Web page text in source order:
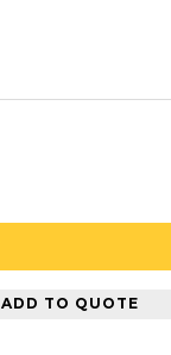
ADD TO QUOTE